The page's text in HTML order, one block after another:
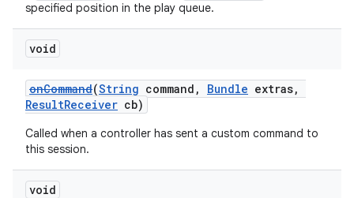
specified position in the play queue.
void
onCommand(String command, Bundle extras,
ResultReceiver cb)
Called when a controller has sent a custom command to
this session.
void